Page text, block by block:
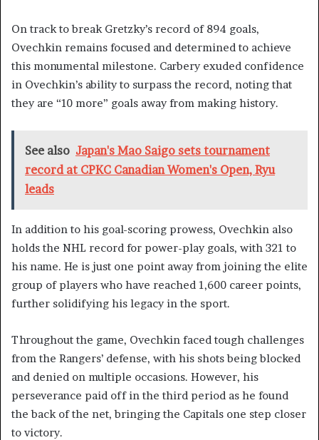
On track to break Gretzky’s record of 894 goals,
Ovechkin remains focused and determined to achieve
this monumental milestone. Carbery exuded confidence
in Ovechkin’s ability to surpass the record, noting that
they are “10 more” goals away from making history.
See also Japan's Mao Saigo sets tournament
record at CPKC Canadian Women's Open, Ryu
leads
In addition to his goal-scoring prowess, Ovechkin also
holds the NHL record for power-play goals, with 321 to
his name. He is just one point away from joining the elite
group of players who have reached 1,600 career points,
further solidifying his legacy in the sport.
Throughout the game, Ovechkin faced tough challenges
from the Rangers’ defense, with his shots being blocked
and denied on multiple occasions. However, his
perseverance paid off in the third period as he found
the back of the net, bringing the Capitals one step closer
to victory.